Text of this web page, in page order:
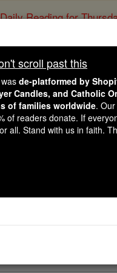
Daily Reading for
intercessor before
the gift of a child.
with a child whom
PDFs
scroll past this
de-platformed by
Candles, and Catholic
of families worldwide.
of readers donate. If
all. Stand with us in faith.